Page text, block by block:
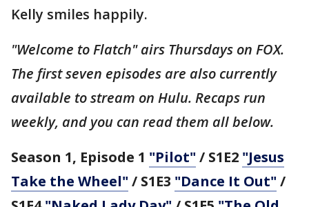
Kelly smiles happily.
"Welcome to Flatch" airs Thursdays on FOX.
The first seven episodes are also currently
available to stream on Hulu. Recaps run
weekly, and you can read them all below.
Season 1, Episode 1 "Pilot"/ S1E2 "Jesus
Take the Wheel"/ S1E3 "Dance It Out"/